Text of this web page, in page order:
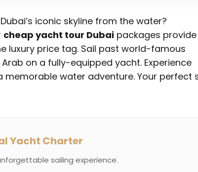
iconic skyline from the water?
cheap yacht tour Dubai packages
luxury price tag. Sail past world-famous
on a fully-equipped yacht. Experience
water adventure. Your perfect
Yacht Charter
sailing experience.